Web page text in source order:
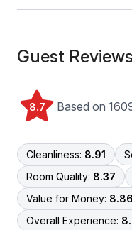
Guest Reviews
8.7 Based on
Cleanliness: 8.91
Room Quality: 8.37
Value for Money: 8.86
Overall Experience: